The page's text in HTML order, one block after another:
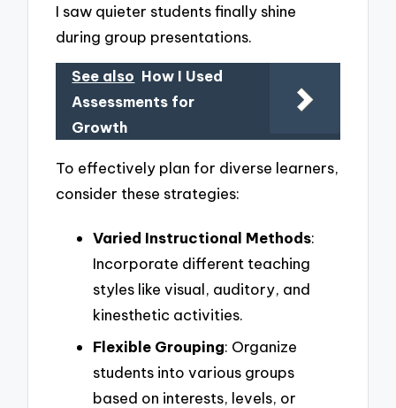
I saw quieter students finally shine
during group presentations.
See also How I Used
Assessments for
Growth
To effectively plan for diverse learners,
consider these strategies:
Varied Instructional Methods:
Incorporate different teaching
styles like visual, auditory, and
kinesthetic activities.
Flexible Grouping: Organize
students into various groups
based on interests, levels, or